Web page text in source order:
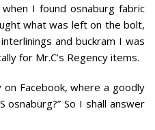
I found osnaburg fabric
what was left on the bolt,
and buckram I was
for Mr.C’s Regency items.
Facebook, where a goodly
osnaburg?” So I shall answer